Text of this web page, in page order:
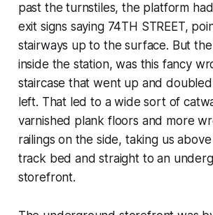
past the turnstiles, the platform
exit signs saying 74TH STREET,
stairways up to the surface. But
inside the station, was this fancy
staircase that went up and
left. That led to a wide sort of
varnished plank floors and more
railings on the side, taking us
track bed and straight to an
storefront.